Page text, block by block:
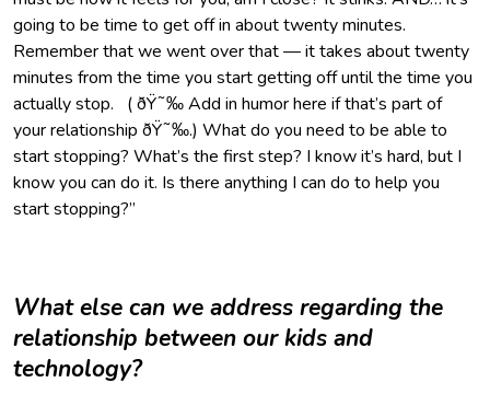
going to be time to get off in about twenty minutes.
Remember that we went over that — it takes about twenty
minutes from the time you start getting off until the time you
actually stop. ( ðŸ˜‰ Add in humor here if that’s part of
your relationship ðŸ˜‰.) What do you need to be able to
start stopping? What’s the first step? I know it’s hard, but I
know you can do it. Is there anything I can do to help you
start stopping?”
What else can we address regarding the
relationship between our kids and
technology?